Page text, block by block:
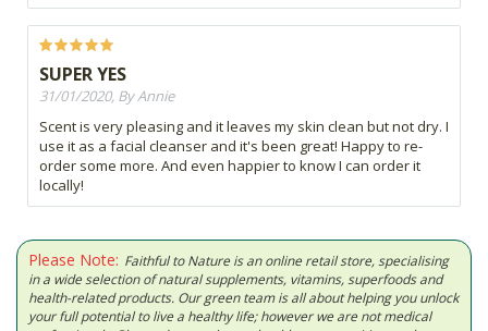
SUPER YES
31/01/2020, By Annie
Scent is very pleasing and it leaves my skin clean but not dry. I
use it as a facial cleanser and it's been great! Happy to re-
order some more. And even happier to know I can order it
locally!
Please Note: Faithful to Nature is an online retail store, specialising
in a wide selection of natural supplements, vitamins, superfoods and
health-related products. Our green team is all about helping you unlock
your full potential to live a healthy life; however we are not medical